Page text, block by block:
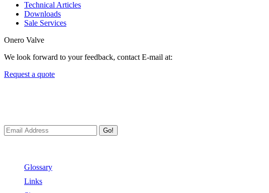
Technical Articles
Downloads
Sale Services
Onero Valve
We look forward to your feedback, contact E-mail at:
Request a quote
Go!
Glossary
Links